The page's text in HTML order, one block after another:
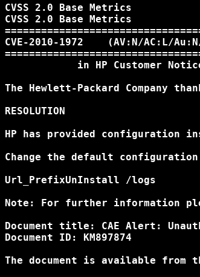
CVSS 2.0 Base Metrics
CVSS 2.0 Base Metrics
CVE-2010-1972    (AV:N/AC:L/
in HP Customer
The Hewlett-Packard Company
RESOLUTION
HP has provided configuration
Change the default
Url_PrefixUnInstall /logs
Note: For further information
Document title: CAE Alert:
Document ID: KM897874
The document is available from